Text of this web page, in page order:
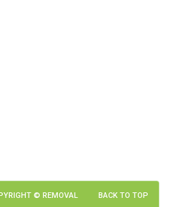
BACK TO TOP
© REMOVAL